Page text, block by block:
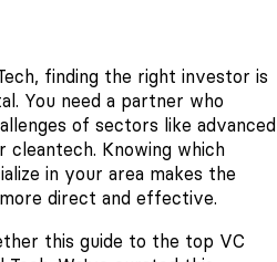
finding the right investor is
You need a partner who
of sectors like advanced
cleantech. Knowing which
in your area makes the
direct and effective.
this guide to the top VC